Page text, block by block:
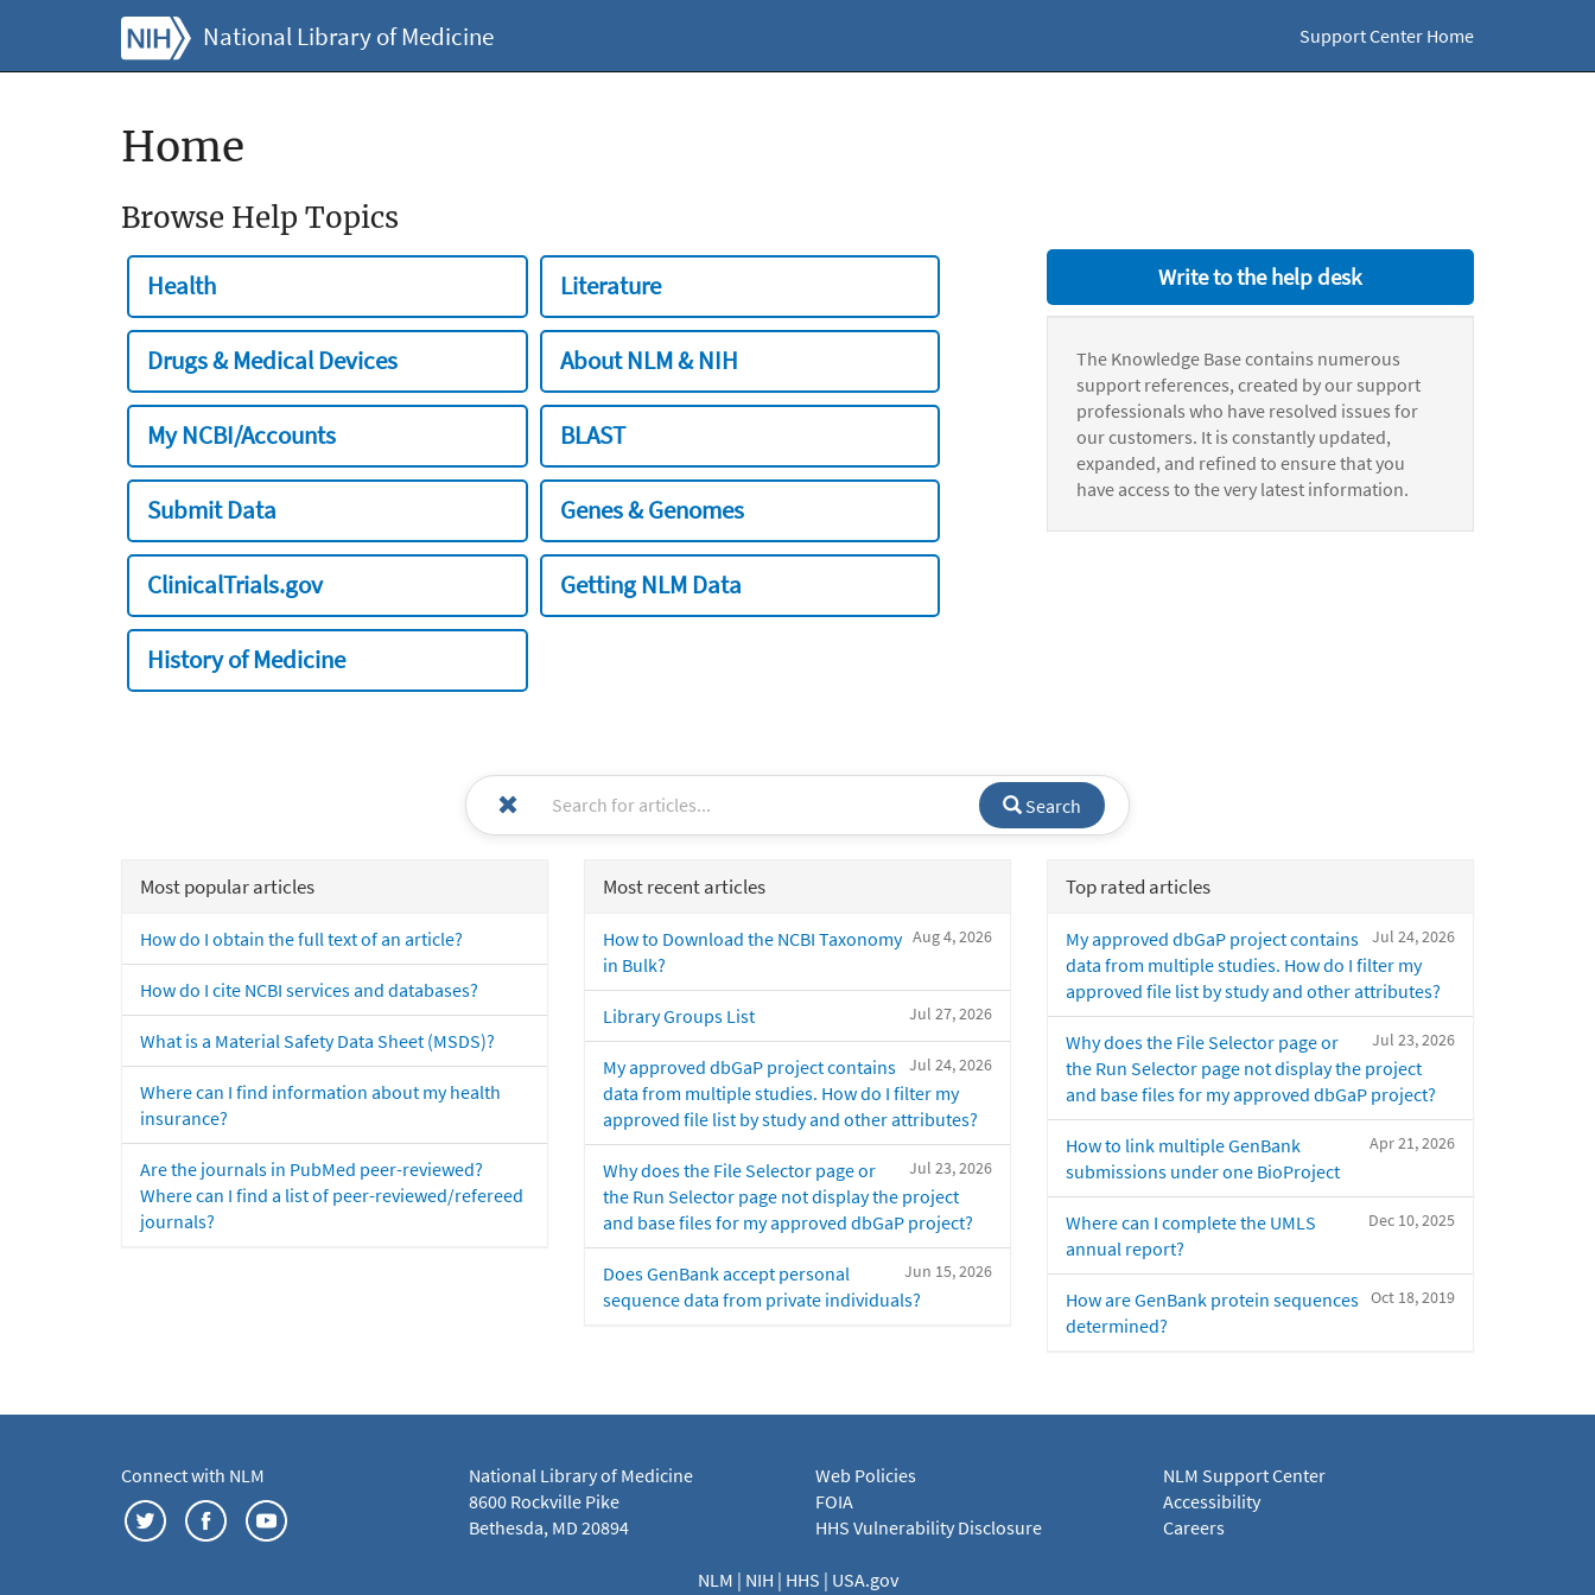
National Library of Medicine Support Center Home
Home
Browse Help Topics
Health Literature
Drugs & Medical Devices About NLM & NIH
My NCBI/Accounts BLAST
Submit Data Genes & Genomes
ClinicalTrials.gov Getting NLM Data
History of Medicine
Write to the help desk
The Knowledge Base contains numerous
support references, created by our support
professionals who have resolved issues for
our customers. It is constantly updated,
expanded, and refined to ensure that you
have access to the very latest information.
Search
Most popular articles
How do I obtain the full text of an article?
How do I cite NCBI services and databases?
What is a Material Safety Data Sheet (MSDS)?
Where can I find information about my health
insurance?
Are the journals in PubMed peer-reviewed?
Where can I find a list of peer-reviewed/refereed
journals?
Most recent articles
Aug 4, 2026
How to Download the NCBI Taxonomy
in Bulk?
Jul 27, 2026
Library Groups List
Jul 24, 2026
My approved dbGaP project contains
data from multiple studies. How do I filter my
approved file list by study and other attributes?
Jul 23, 2026
Why does the File Selector page or
the Run Selector page not display the project
and base files for my approved dbGaP project?
Jun 15, 2026
Does GenBank accept personal
sequence data from private individuals?
Top rated articles
Jul 24, 2026
My approved dbGaP project contains
data from multiple studies. How do I filter my
approved file list by study and other attributes?
Jul 23, 2026
Why does the File Selector page or
the Run Selector page not display the project
and base files for my approved dbGaP project?
Apr 21, 2026
How to link multiple GenBank
submissions under one BioProject
Dec 10, 2025
Where can I complete the UMLS
annual report?
Oct 18, 2019
How are GenBank protein sequences
determined?
Connect with NLM
National Library of Medicine
8600 Rockville Pike
Bethesda, MD 20894
Web Policies
FOIA
HHS Vulnerability Disclosure
NLM Support Center
Accessibility
Careers
NLM | NIH | HHS | USA.gov